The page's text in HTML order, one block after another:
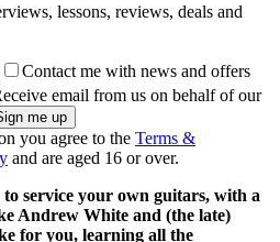
lessons, reviews, deals and
Contact me with news and offers
email from us on behalf of our
you agree to the Terms &
and are aged 16 or over.
service your own guitars, with a
Andrew White and (the late)
for you, learning all the